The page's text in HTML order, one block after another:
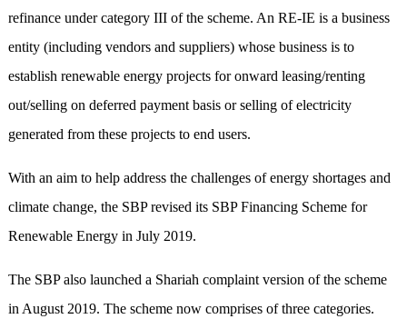
refinance under category III of the scheme. An RE-IE is a business
entity (including vendors and suppliers) whose business is to
establish renewable energy projects for onward leasing/renting
out/selling on deferred payment basis or selling of electricity
generated from these projects to end users.
With an aim to help address the challenges of energy shortages and
climate change, the SBP revised its SBP Financing Scheme for
Renewable Energy in July 2019.
The SBP also launched a Shariah complaint version of the scheme
in August 2019. The scheme now comprises of three categories.